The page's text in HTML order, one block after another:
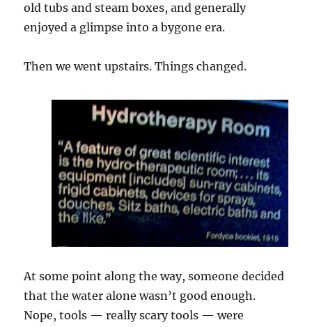
old tubs and steam boxes, and generally
enjoyed a glimpse into a bygone era.
Then we went upstairs. Things changed.
At some point along the way, someone decided
that the water alone wasn’t good enough.
Nope, tools — really scary tools — were